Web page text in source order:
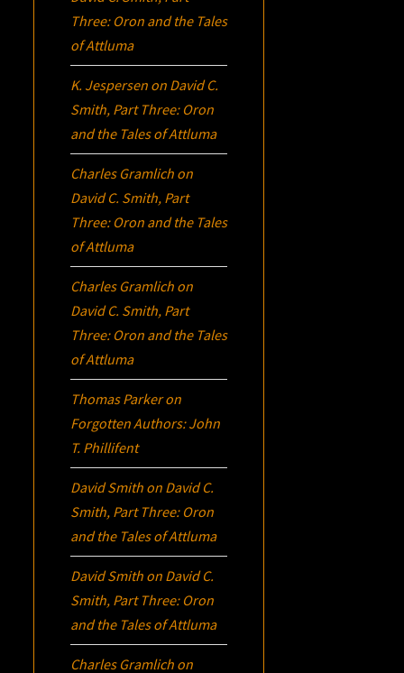
Three: Oron and the Tales
of Attluma
K. Jespersen on David C.
Smith, Part Three: Oron
and the Tales of Attluma
Charles Gramlich on
David C. Smith, Part
Three: Oron and the Tales
of Attluma
Charles Gramlich on
David C. Smith, Part
Three: Oron and the Tales
of Attluma
Thomas Parkeron
Forgotten Authors: John
T. Phillifent
David Smith on David C.
Smith, Part Three: Oron
and the Tales of Attluma
David Smith on David C.
Smith, Part Three: Oron
and the Tales of Attluma
Charles Gramlich on